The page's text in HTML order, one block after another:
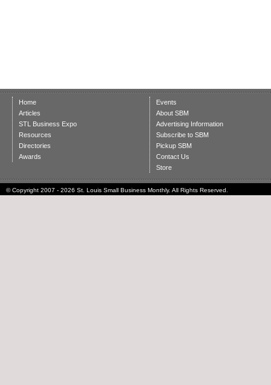
Home
Articles
STL Business Expo
Resources
Directories
Awards
Events
About SBM
Advertising Information
Subscribe to SBM
Pickup SBM
Contact Us
Store
© Copyright 2007 - 2026 St. Louis Small Business Monthly. All Rights Reserved.